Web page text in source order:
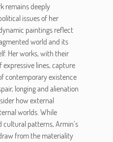
remains deeply
issues of her
paintings reflect
world and its
Her works, with their
lines, capture
contemporary existence
longing and alienation
how external
worlds. While
patterns, Armin’s
from the materiality